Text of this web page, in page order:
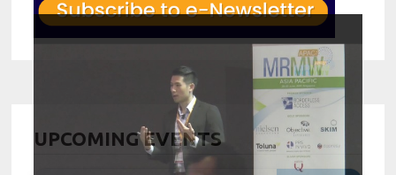
UPCOMING EVENTS